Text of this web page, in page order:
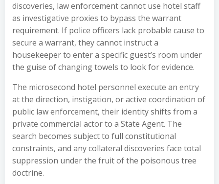
discoveries, law enforcement cannot use hotel staff
as investigative proxies to bypass the warrant
requirement. If police officers lack probable cause to
secure a warrant, they cannot instruct a
housekeeper to enter a specific guest’s room under
the guise of changing towels to look for evidence.
The microsecond hotel personnel execute an entry
at the direction, instigation, or active coordination of
public law enforcement, their identity shifts from a
private commercial actor to a State Agent. The
search becomes subject to full constitutional
constraints, and any collateral discoveries face total
suppression under the fruit of the poisonous tree
doctrine.